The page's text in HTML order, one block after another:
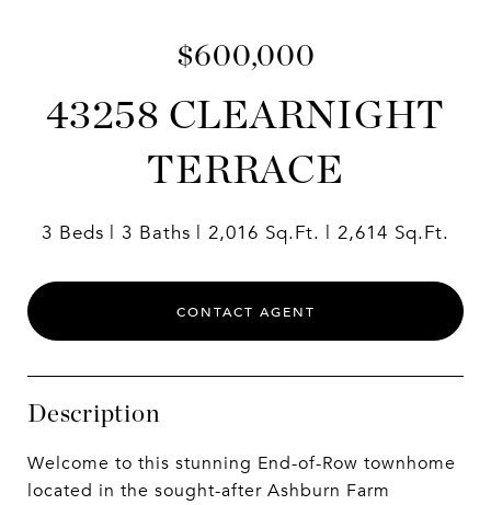
$600,000
43258 CLEARNIGHT
TERRACE
3 Beds 3 Baths 2,016 Sq.Ft. 2,614 Sq.Ft.
CONTACT AGENT
Description
Welcome to this stunning End-of-Row townhome
located in the sought-after Ashburn Farm